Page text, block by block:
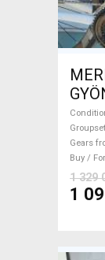
(
105
Gears
Buy /
1 329
1